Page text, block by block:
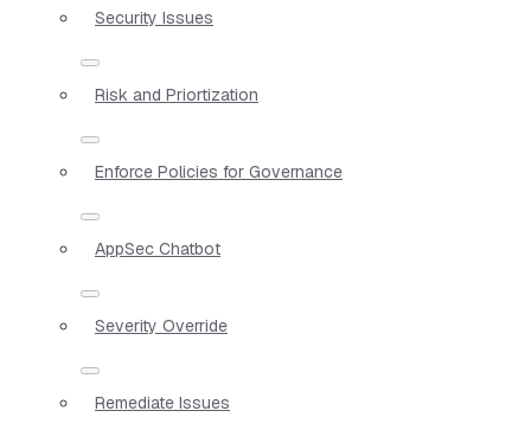
Security Issues
Risk and Priortization
Enforce Policies for Governance
AppSec Chatbot
Severity Override
Remediate Issues